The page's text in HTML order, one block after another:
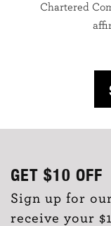
Chartered
GET $10 OFF
Sign up for
receive your